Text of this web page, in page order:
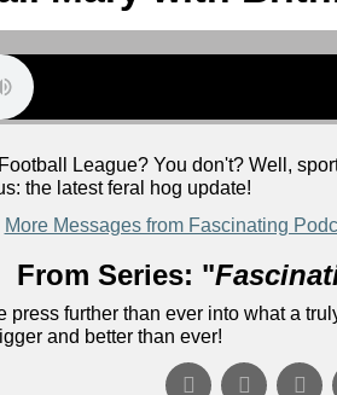
League? You don't? Well,
the latest feral hog update!
More Messages from Fascinating
From Series: "
press further than ever into what a
and better than ever!